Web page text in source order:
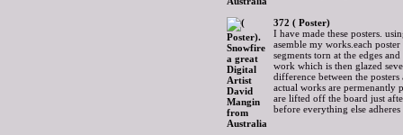
372 ( Poster)
I have made these posters.
asemble my works.each
segments torn at the edges
work which is then glazed
difference between the
actual works are permenantly
are lifted off the board just
before everything else